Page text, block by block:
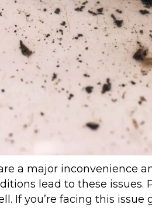
a major inconvenience
lead to these
If you’re facing this issue